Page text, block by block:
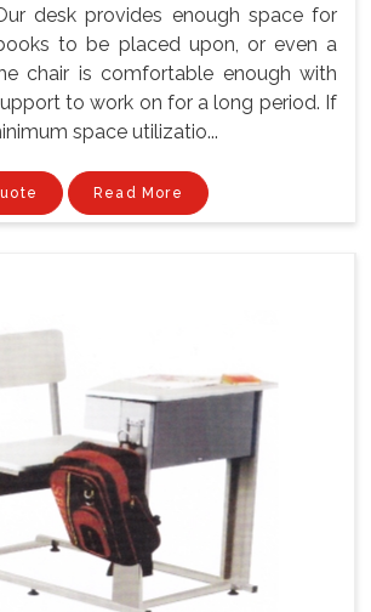
desk provides enough space for
to be placed upon, or even a
chair is comfortable enough with
to work on for a long period. If
space utilizatio...
Read More